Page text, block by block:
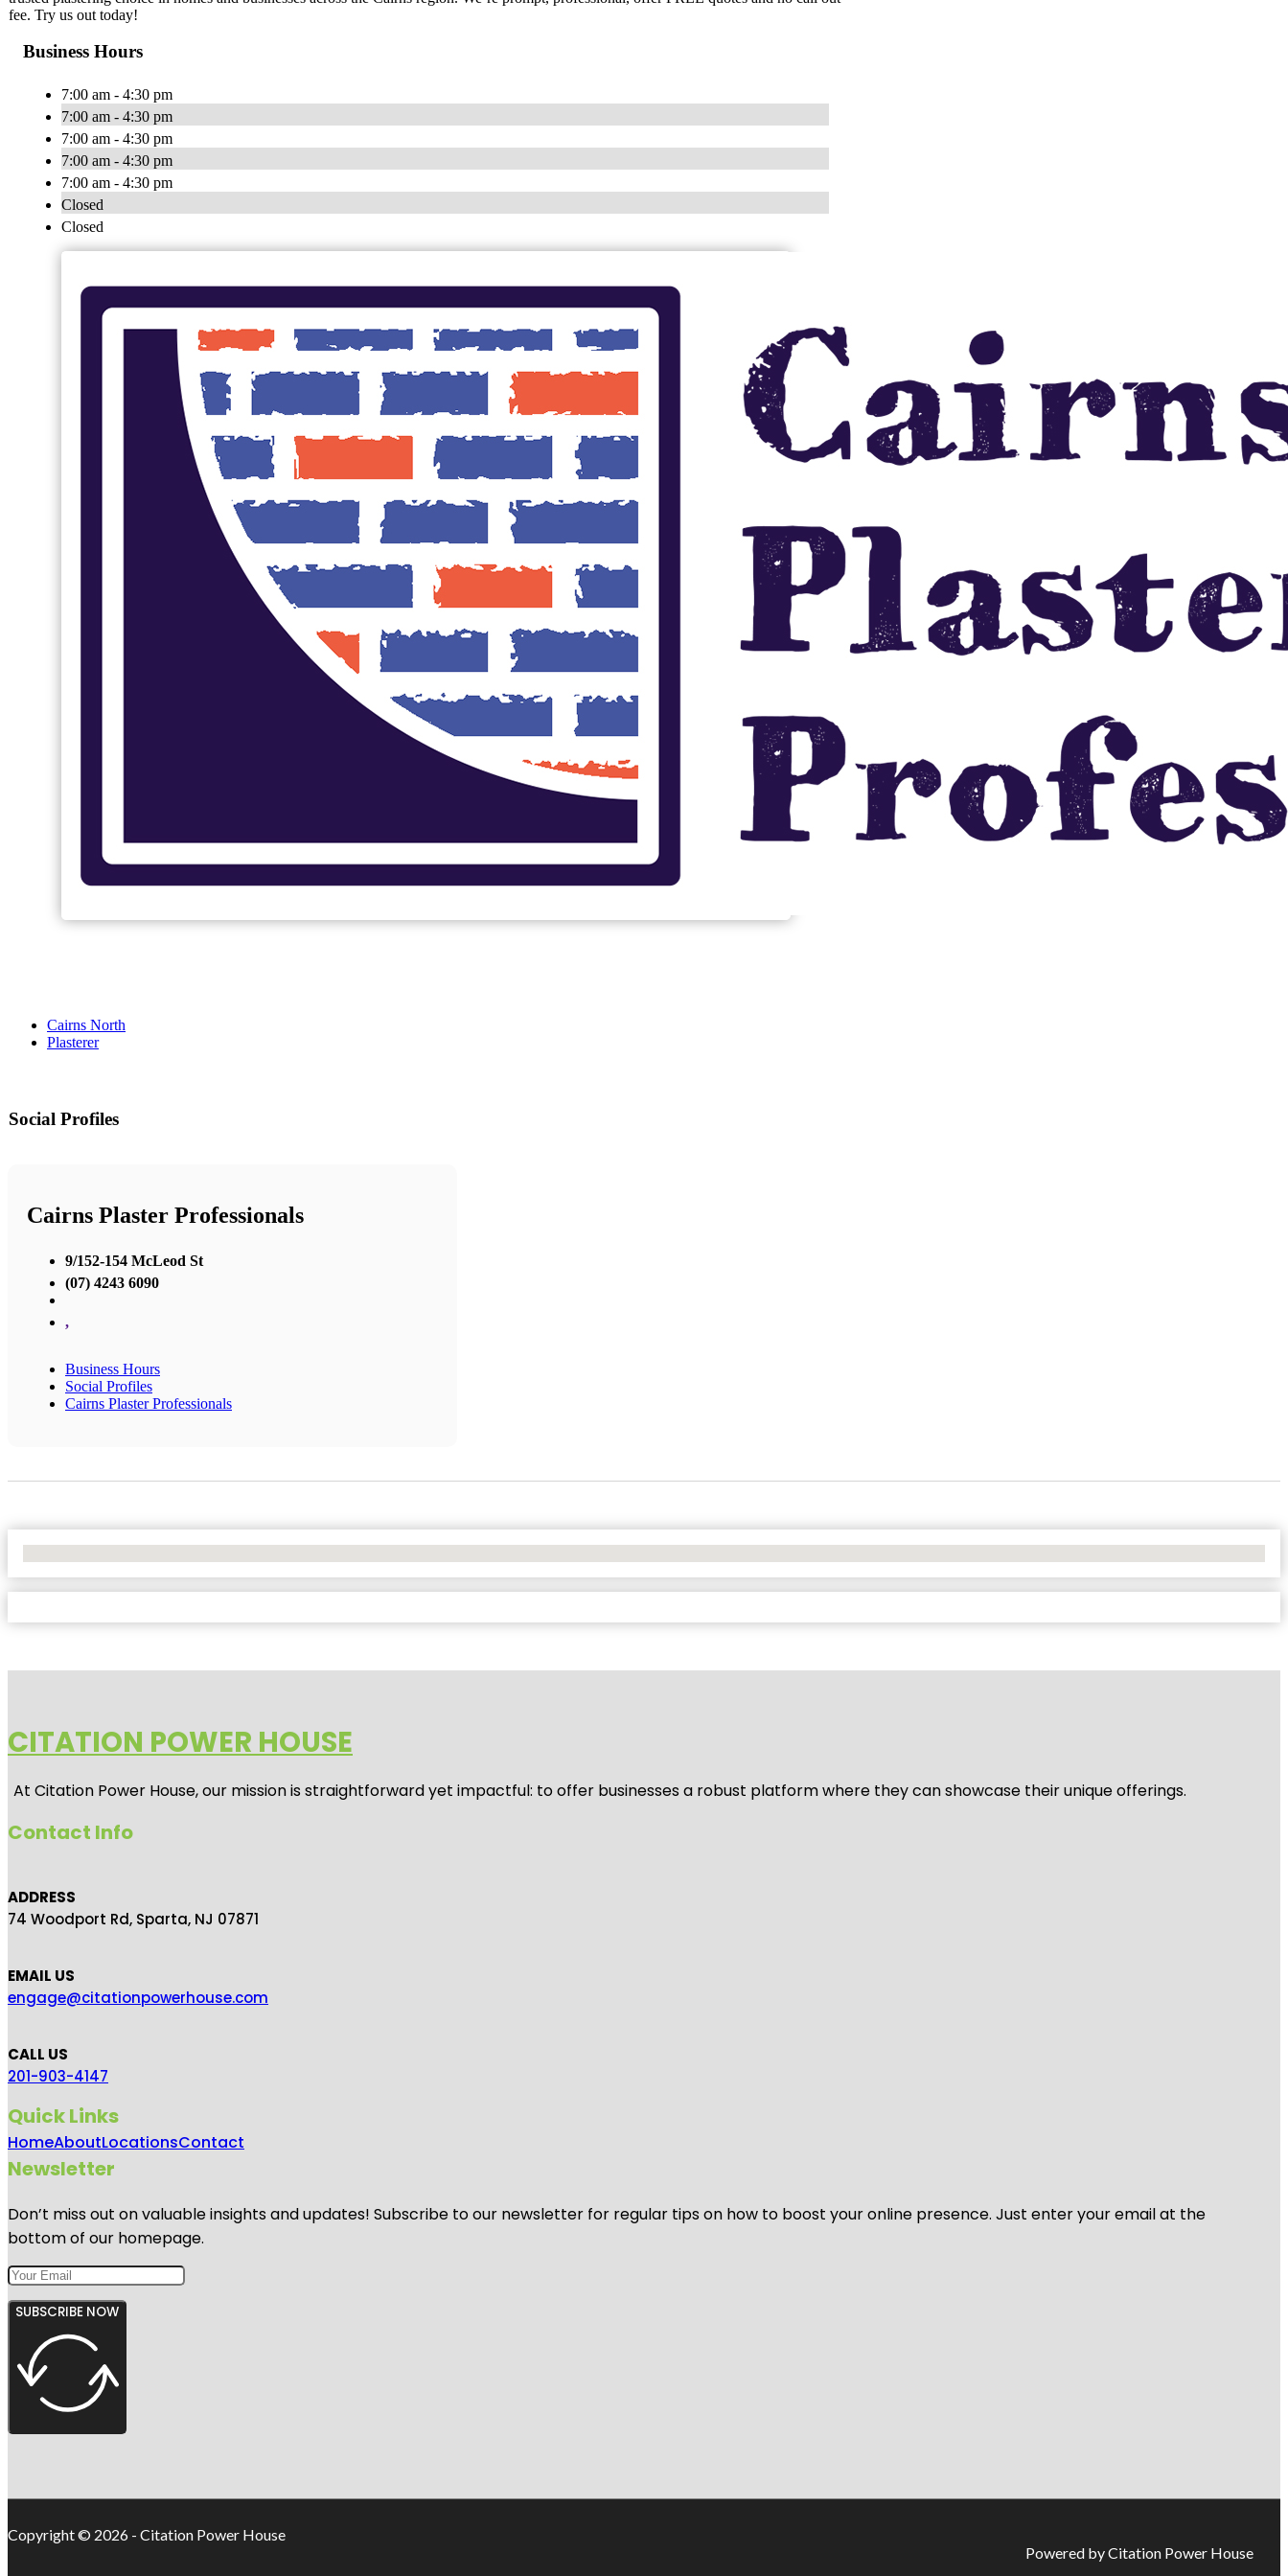
fee. Try us out today!
Business Hours
7:00 am - 4:30 pm
7:00 am - 4:30 pm
7:00 am - 4:30 pm
7:00 am - 4:30 pm
7:00 am - 4:30 pm
Closed
Closed
Cairns North
Plasterer
Social Profiles
Cairns Plaster Professionals
9/152-154 McLeod St
(07) 4243 6090
,
Business Hours
Social Profiles
Cairns Plaster Professionals
CITATION POWER HOUSE
At Citation Power House, our mission is straightforward yet impactful: to offer businesses a robust platform where they can showcase their unique offerings.
Contact Info
ADDRESS
74 Woodport Rd, Sparta, NJ 07871
EMAIL US
engage@citationpowerhouse.com
CALL US
201-903-4147
Quick Links
HomeAboutLocationsContact
Newsletter
Don’t miss out on valuable insights and updates! Subscribe to our newsletter for regular tips on how to boost your online presence. Just enter your email at the
bottom of our homepage.
SUBSCRIBE NOW
Copyright © 2026 - Citation Power House
Powered by Citation Power House